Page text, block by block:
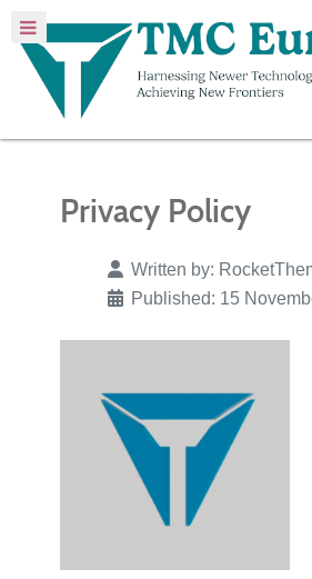
Privacy Policy
Written by:
Published: 15